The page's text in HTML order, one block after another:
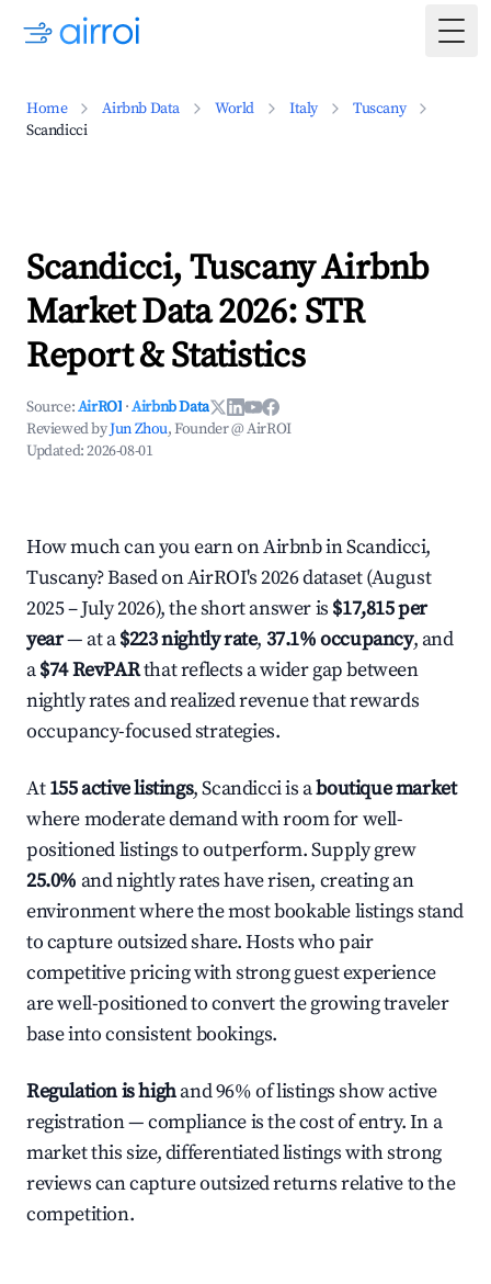
Home Airbnb Data World Italy
Tuscany
Scandicci
Scandicci, Tuscany Airbnb
Market Data 2026: STR
Report & Statistics
Source:AirROI ·Airbnb Data
Reviewed byJun Zhou, Founder @ AirROI
Updated:2026-08-01
How much can you earn on Airbnb in Scandicci,
Tuscany? Based on AirROI's 2026 dataset (August
2025 – July 2026), the short answer is $17,815 per
year— at a$223 nightly rate, 37.1% occupancy, and
a$74 RevPARthat reflects a wider gap between
nightly rates and realized revenue that rewards
occupancy-focused strategies.
At155 active listings, Scandicci is aboutique market
where moderate demand with room for well-
positioned listings to outperform. Supply grew
25.0% and nightly rates have risen, creating an
environment where the most bookable listings stand
to capture outsized share. Hosts who pair
competitive pricing with strong guest experience
are well-positioned to convert the growing traveler
base into consistent bookings.
Regulation is highand 96% of listings show active
registration — compliance is the cost of entry. In a
market this size, differentiated listings with strong
reviews can capture outsized returns relative to the
competition.